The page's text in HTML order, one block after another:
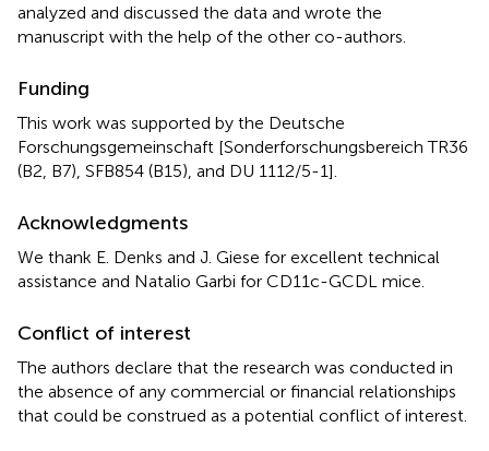
analyzed and discussed the data and wrote the
manuscript with the help of the other co-authors.
Funding
This work was supported by the Deutsche
Forschungsgemeinschaft [Sonderforschungsbereich TR36
(B2, B7), SFB854 (B15), and DU 1112/5-1].
Acknowledgments
We thank E. Denks and J. Giese for excellent technical
assistance and Natalio Garbi for CD11c-GCDL mice.
Conflict of interest
The authors declare that the research was conducted in
the absence of any commercial or financial relationships
that could be construed as a potential conflict of interest.